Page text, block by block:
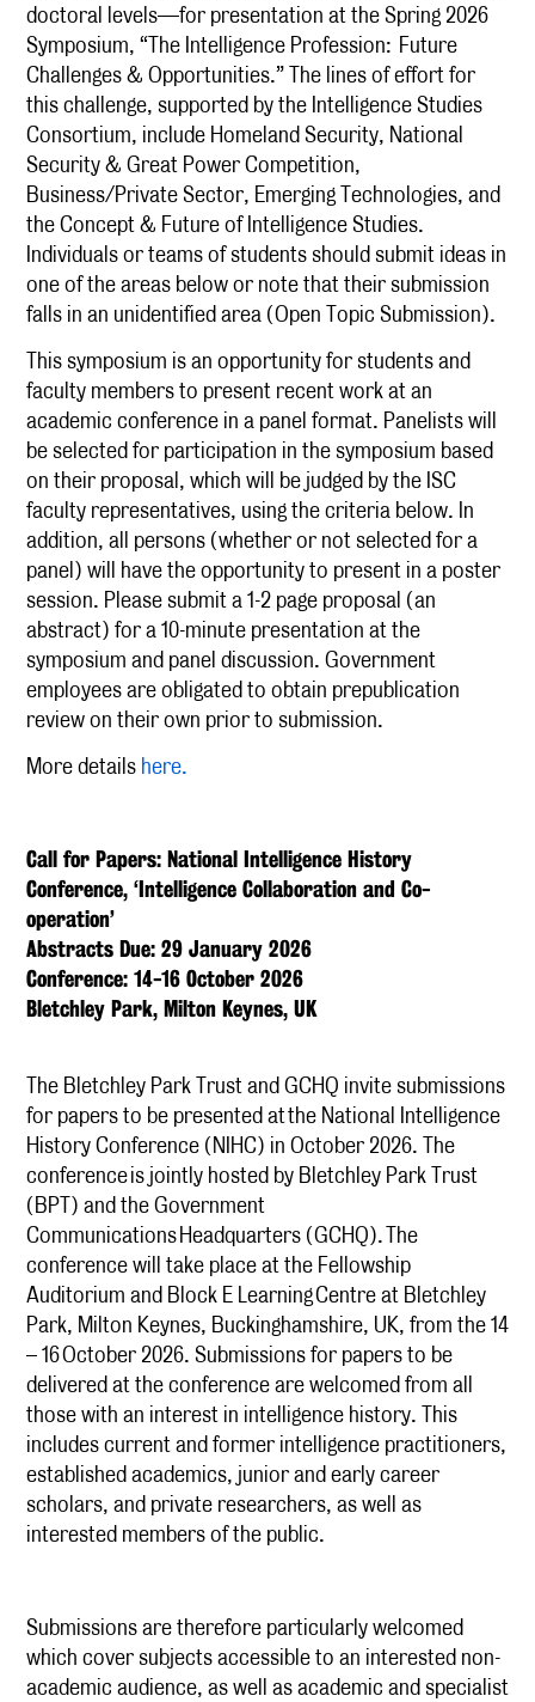
doctoral levels—for presentation at the Spring 2026
Symposium, “The Intelligence Profession: Future
Challenges & Opportunities.” The lines of effort for
this challenge, supported by the Intelligence Studies
Consortium, include Homeland Security, National
Security & Great Power Competition,
Business/Private Sector, Emerging Technologies, and
the Concept & Future of Intelligence Studies.
Individuals or teams of students should submit ideas in
one of the areas below or note that their submission
falls in an unidentified area (Open Topic Submission).
This symposium is an opportunity for students and
faculty members to present recent work at an
academic conference in a panel format. Panelists will
be selected for participation in the symposium based
on their proposal, which will be judged by the ISC
faculty representatives, using the criteria below. In
addition, all persons (whether or not selected for a
panel) will have the opportunity to present in a poster
session. Please submit a 1-2 page proposal (an
abstract) for a 10-minute presentation at the
symposium and panel discussion. Government
employees are obligated to obtain prepublication
review on their own prior to submission.
More details here.
Call for Papers: National Intelligence History
Conference, ‘Intelligence Collaboration and Co-
operation’
Abstracts Due: 29 January 2026
Conference: 14-16 October 2026
Bletchley Park, Milton Keynes, UK
The Bletchley Park Trust and GCHQ invite submissions
for papers to be presented at the National Intelligence
History Conference (NIHC) in October 2026. The
conference is jointly hosted by Bletchley Park Trust
(BPT) and the Government
Communications Headquarters (GCHQ). The
conference will take place at the Fellowship
Auditorium and Block E Learning Centre at Bletchley
Park, Milton Keynes, Buckinghamshire, UK, from the 14
– 16 October 2026. Submissions for papers to be
delivered at the conference are welcomed from all
those with an interest in intelligence history. This
includes current and former intelligence practitioners,
established academics, junior and early career
scholars, and private researchers, as well as
interested members of the public.
Submissions are therefore particularly welcomed
which cover subjects accessible to an interested non-
academic audience, as well as academic and specialist